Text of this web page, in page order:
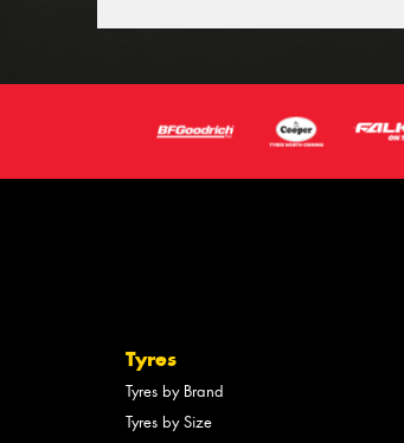
Tyres
Tyres by Brand
Tyres by Size